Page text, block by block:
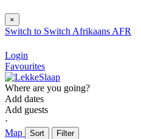
×
Switch to Switch Afrikaans AFR
Login
Favourites
Where are you going?
Add dates
Add guests
⋅
Map
Sort Filter